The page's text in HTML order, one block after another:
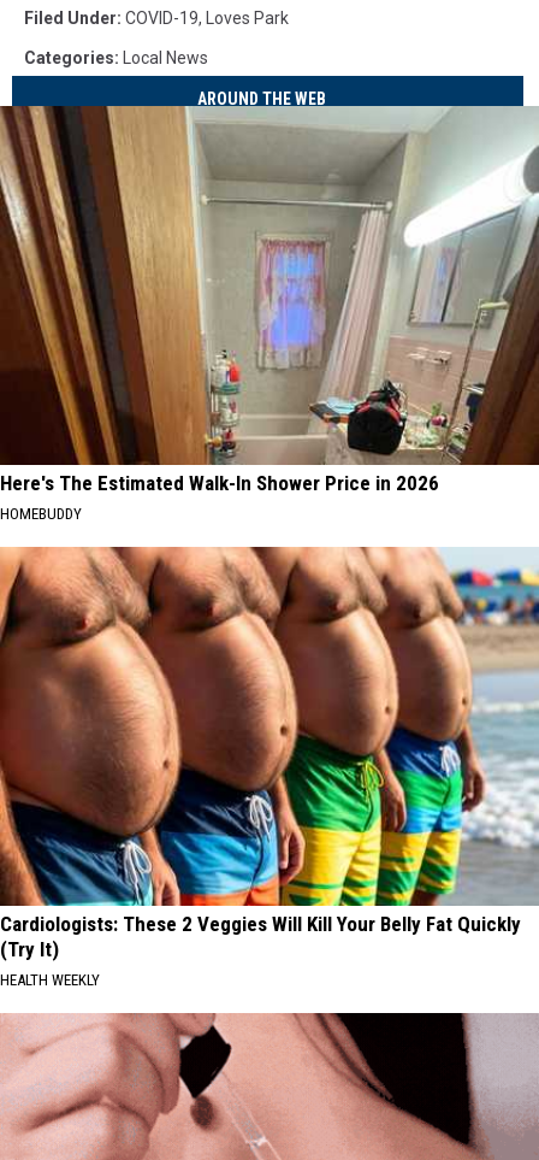
Filed Under: COVID-19, Loves Park
Categories: Local News
AROUND THE WEB
Here's The Estimated Walk-In Shower Price in 2026
HOMEBUDDY
Cardiologists: These 2 Veggies Will Kill Your Belly Fat Quickly
(Try It)
HEALTH WEEKLY